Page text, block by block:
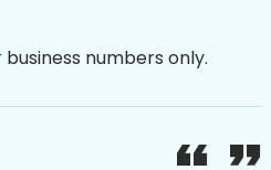
numbers only.